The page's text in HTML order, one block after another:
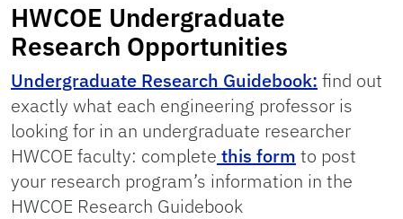
HWCOE Undergraduate
Research Opportunities
Undergraduate Research Guidebook: find out
exactly what each engineering professor is
looking for in an undergraduate researcher
HWCOE faculty: complete this form to post
your research program’s information in the
HWCOE Research Guidebook